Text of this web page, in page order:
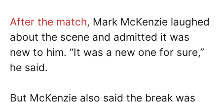
After the match, Mark McKenzie laughed
about the scene and admitted it was
new to him. “It was a new one for sure,”
he said.
But McKenzie also said the break was